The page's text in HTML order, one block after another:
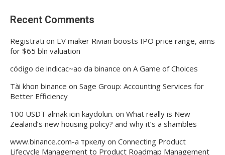
Recent Comments
Registrati on EV maker Rivian boosts IPO price range, aims
for $65 bln valuation
código de indicac~ao da binance on A Game of Choices
Tài khon binance on Sage Group: Accounting Services for
Better Efficiency
100 USDT almak icin kaydolun. on What really is New
Zealand’s new housing policy? and why it’s a shambles
www.binance.com-а тркелу on Connecting Product
Lifecycle Management to Product Roadmap Management